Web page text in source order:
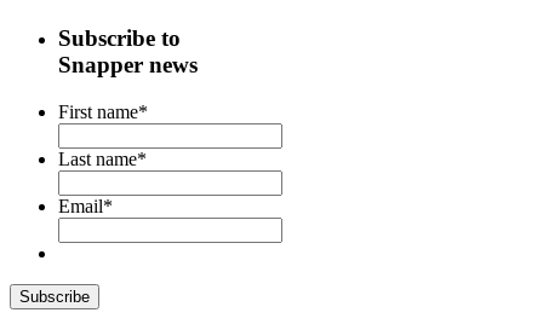
Subscribe to
Snapper news
First name*
Last name*
Email*